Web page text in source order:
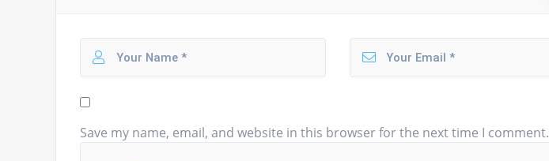
Save my name, email, and website in this browser for the next time I comment.